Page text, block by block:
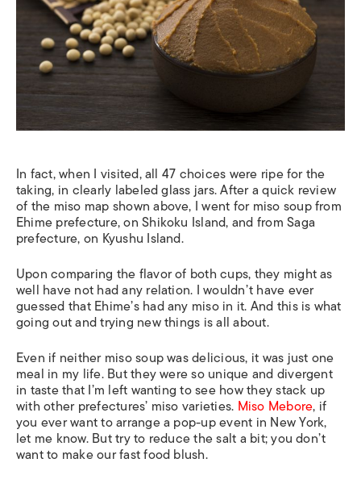
In fact, when I visited, all 47 choices were ripe for the
taking, in clearly labeled glass jars. After a quick review
of the miso map shown above, I went for miso soup from
Ehime prefecture, on Shikoku Island, and from Saga
prefecture, on Kyushu Island.
Upon comparing the flavor of both cups, they might as
well have not had any relation. I wouldn’t have ever
guessed that Ehime’s had any miso in it. And this is what
going out and trying new things is all about.
Even if neither miso soup was delicious, it was just one
meal in my life. But they were so unique and divergent
in taste that I’m left wanting to see how they stack up
with other prefectures’ miso varieties. Miso Mebore, if
you ever want to arrange a pop-up event in New York,
let me know. But try to reduce the salt a bit; you don’t
want to make our fast food blush.